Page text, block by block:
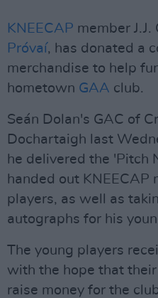
KNEECAP member
Próvaí, has donated a
merchandise to help
hometown GAA club.
Seán Dolan's GAC of
Dochartaigh last
he delivered the 'Pitch
handed out KNEECAP
players, as well as
autographs for his
The young players
with the hope that
raise money for the